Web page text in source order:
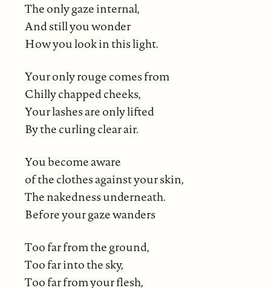
The only gaze internal,
And still you wonder
How you look in this light.
Your only rouge comes from
Chilly chapped cheeks,
Your lashes are only lifted
By the curling clear air.
You become aware
of the clothes against your skin,
The nakedness underneath.
Before your gaze wanders
Too far from the ground,
Too far into the sky,
Too far from your flesh,